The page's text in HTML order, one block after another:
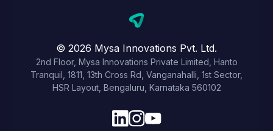
© 2026 Mysa Innovations Pvt. Ltd.
2nd Floor, Mysa Innovations Private Limited, Hanto
Tranquil, 1811, 13th Cross Rd, Vanganahalli, 1st Sector,
HSR Layout, Bengaluru, Karnataka 560102